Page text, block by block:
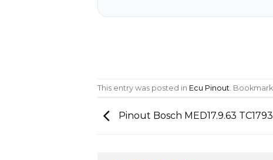
This entry was posted in Ecu Pinout .
Pinout Bosch MED17.9.63 TC1793